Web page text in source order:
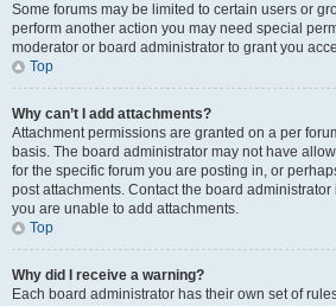
Some forums may be limited to certain users or
perform another action you may need special
moderator or board administrator to grant you
Top
Why can’t I add attachments?
Attachment permissions are granted on a per
basis. The board administrator may not have
for the specific forum you are posting in, or
post attachments. Contact the board
you are unable to add attachments.
Top
Why did I receive a warning?
Each board administrator has their own set of